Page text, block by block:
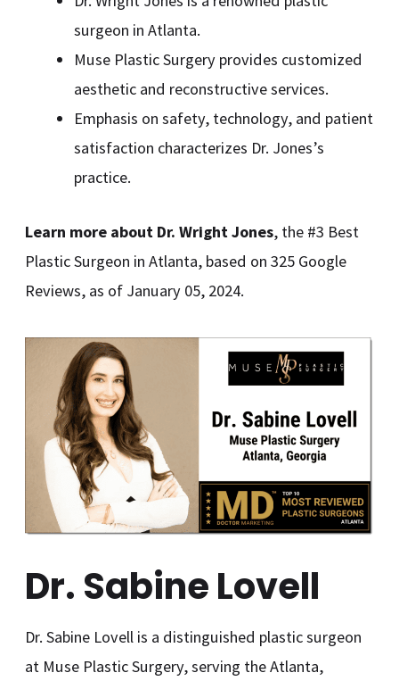
surgeon in Atlanta.
Muse Plastic Surgery provides customized
aesthetic and reconstructive services.
Emphasis on safety, technology, and patient
satisfaction characterizes Dr. Jones’s
practice.
Learn more about Dr. Wright Jones, the #3 Best
Plastic Surgeon in Atlanta, based on 325 Google
Reviews, as of January 05, 2024.
Dr. Sabine Lovell
Dr. Sabine Lovell is a distinguished plastic surgeon
at Muse Plastic Surgery, serving the Atlanta,